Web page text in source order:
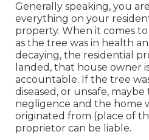
Generally speaking, you
everything on your
property. When it comes
as the tree was in health
decaying, the residential
landed, that house owner
accountable. If the tree
diseased, or unsafe,
negligence and the home
originated from (place of
proprietor can be liable.